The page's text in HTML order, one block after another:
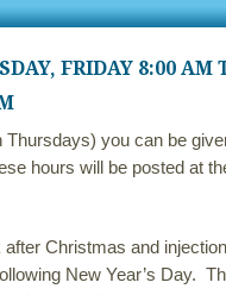
FRIDAY 8:00 AM
you can be
hours will be posted at
Christmas and
New Year’s Day.